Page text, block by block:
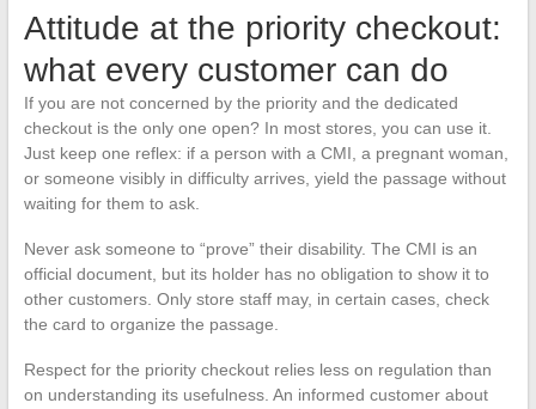
Attitude at the priority checkout:
what every customer can do
If you are not concerned by the priority and the dedicated
checkout is the only one open? In most stores, you can use it.
Just keep one reflex: if a person with a CMI, a pregnant woman,
or someone visibly in difficulty arrives, yield the passage without
waiting for them to ask.
Never ask someone to “prove” their disability. The CMI is an
official document, but its holder has no obligation to show it to
other customers. Only store staff may, in certain cases, check
the card to organize the passage.
Respect for the priority checkout relies less on regulation than
on understanding its usefulness. An informed customer about